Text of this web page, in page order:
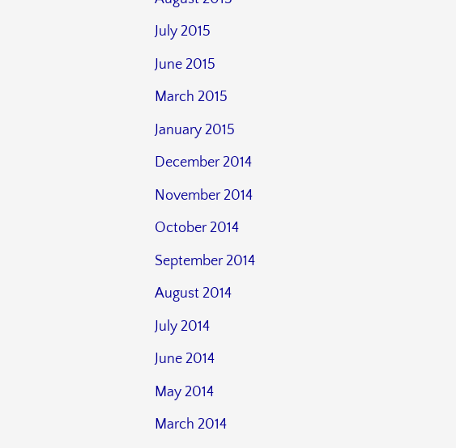
July 2015
June 2015
March 2015
January 2015
December 2014
November 2014
October 2014
September 2014
August 2014
July 2014
June 2014
May 2014
March 2014